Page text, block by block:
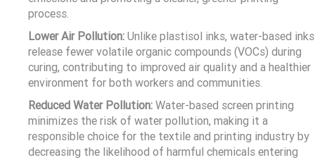
process.
Lower Air Pollution: Unlike plastisol inks, water-based inks
release fewer volatile organic compounds (VOCs) during
curing, contributing to improved air quality and a healthier
environment for both workers and communities.
Reduced Water Pollution: Water-based screen printing
minimizes the risk of water pollution, making it a
responsible choice for the textile and printing industry by
decreasing the likelihood of harmful chemicals entering